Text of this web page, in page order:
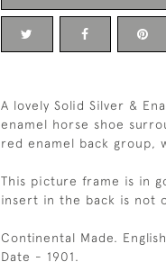
A lovely Solid Silver &
enamel horse shoe
red enamel back group,
This picture frame is in
insert in the back is not
Continental Made.
Date - 1901.